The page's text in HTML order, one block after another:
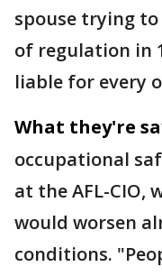
spouse trying to
of regulation in
liable for every
What they're
occupational
at the AFL-CIO,
would worsen
conditions.